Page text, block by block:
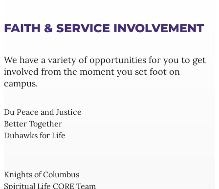
FAITH & SERVICE INVOLVEMENT
We have a variety of opportunities for you to get
involved from the moment you set foot on
campus.
Du Peace and Justice
Better Together
Duhawks for Life
Knights of Columbus
Spiritual Life CORE Team